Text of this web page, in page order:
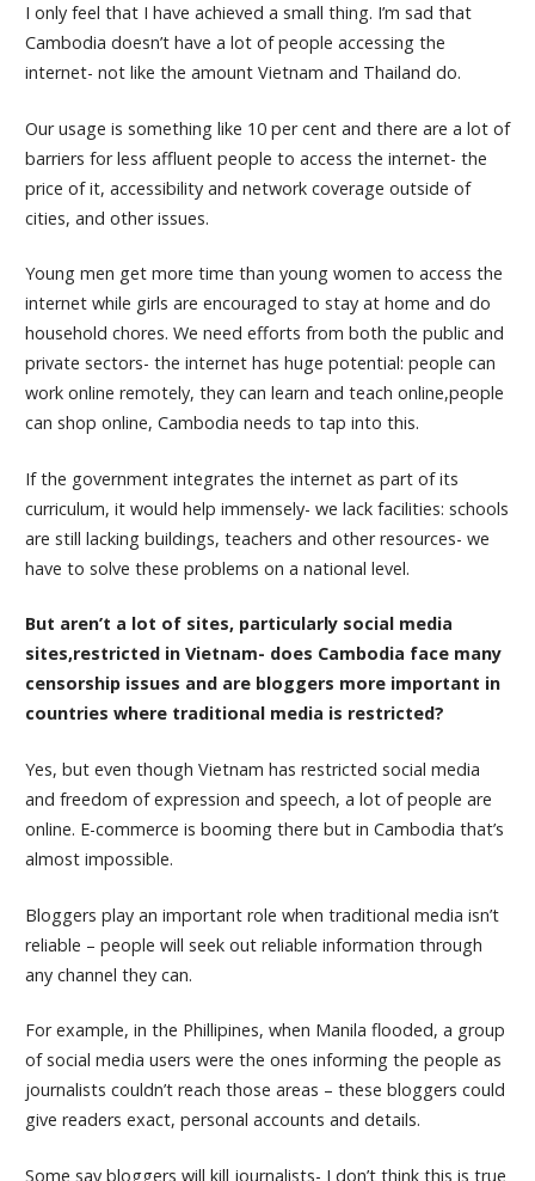
I only feel that I have achieved a small thing. I’m sad that
Cambodia doesn’t have a lot of people accessing the
internet- not like the amount Vietnam and Thailand do.
Our usage is something like 10 per cent and there are a lot of
barriers for less affluent people to access the internet- the
price of it, accessibility and network coverage outside of
cities, and other issues.
Young men get more time than young women to access the
internet while girls are encouraged to stay at home and do
household chores. We need efforts from both the public and
private sectors- the internet has huge potential: people can
work online remotely, they can learn and teach online,people
can shop online, Cambodia needs to tap into this.
If the government integrates the internet as part of its
curriculum, it would help immensely- we lack facilities: schools
are still lacking buildings, teachers and other resources- we
have to solve these problems on a national level.
But aren’t a lot of sites, particularly social media
sites,restricted in Vietnam- does Cambodia face many
censorship issues and are bloggers more important in
countries where traditional media is restricted?
Yes, but even though Vietnam has restricted social media
and freedom of expression and speech, a lot of people are
online. E-commerce is booming there but in Cambodia that’s
almost impossible.
Bloggers play an important role when traditional media isn’t
reliable – people will seek out reliable information through
any channel they can.
For example, in the Phillipines, when Manila flooded, a group
of social media users were the ones informing the people as
journalists couldn’t reach those areas – these bloggers could
give readers exact, personal accounts and details.
Some say bloggers will kill journalists- I don’t think this is true